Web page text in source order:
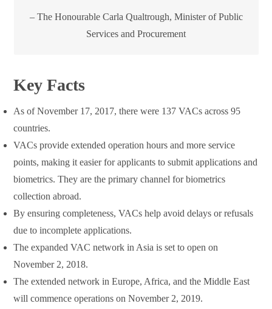
– The Honourable Carla Qualtrough, Minister of Public
Services and Procurement
Key Facts
As of November 17, 2017, there were 137 VACs across 95
countries.
VACs provide extended operation hours and more service
points, making it easier for applicants to submit applications and
biometrics. They are the primary channel for biometrics
collection abroad.
By ensuring completeness, VACs help avoid delays or refusals
due to incomplete applications.
The expanded VAC network in Asia is set to open on
November 2, 2018.
The extended network in Europe, Africa, and the Middle East
will commence operations on November 2, 2019.